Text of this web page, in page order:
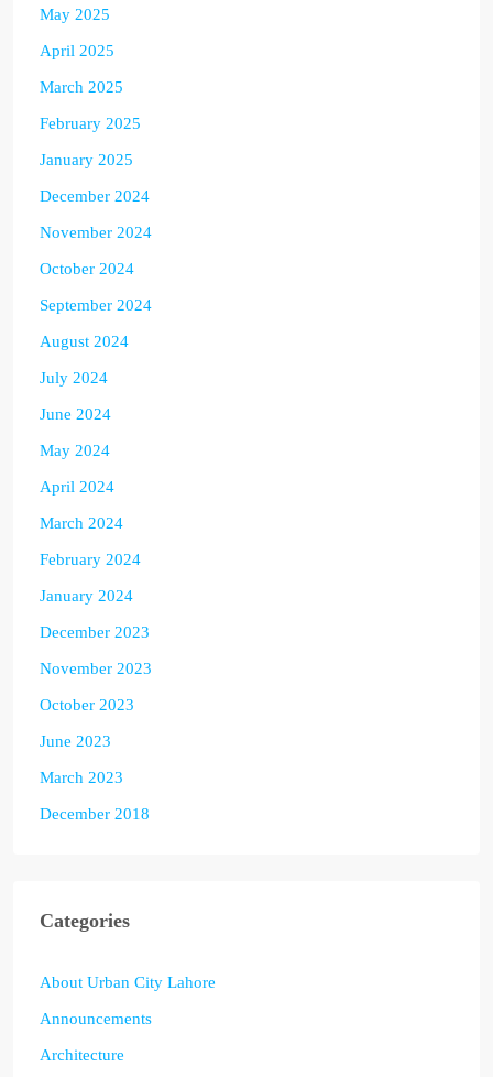
May 2025
April 2025
March 2025
February 2025
January 2025
December 2024
November 2024
October 2024
September 2024
August 2024
July 2024
June 2024
May 2024
April 2024
March 2024
February 2024
January 2024
December 2023
November 2023
October 2023
June 2023
March 2023
December 2018
Categories
About Urban City Lahore
Announcements
Architecture